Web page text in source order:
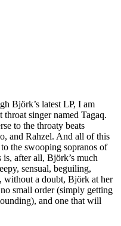
Björk’s latest LP, I am
singer named Tagaq.
to the throaty beats
and Rahzel. And all of this
the swooping sopranos of
after all, Björk’s much
sensual, beguiling,
a doubt, Björk at her
small order (simply getting
and one that will